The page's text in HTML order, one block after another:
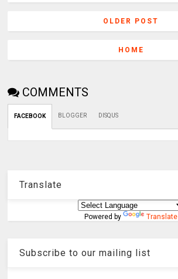
OLDER POST
HOME
COMMENTS
FACEBOOK BLOGGER DISQUS
Translate
Powered by Translate
Subscribe to our mailing list